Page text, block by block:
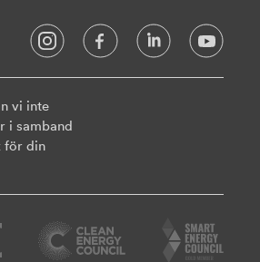
vi inte
i samband
för din